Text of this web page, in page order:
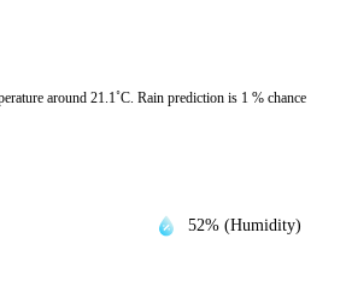
around 21.1˚C. Rain prediction is 1 % chance
52% (Humidity)